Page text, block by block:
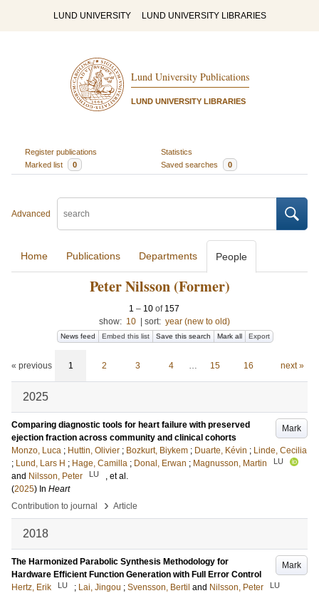
LUND UNIVERSITY LUND UNIVERSITY LIBRARIES
Lund University Publications
LUND UNIVERSITY LIBRARIES
Register publications
Statistics
Marked list
0 Saved searches 0
Advanced
Home Publications Departments People
Peter Nilsson (Former)
1 – 10of 157
show: 10 sort: year (new to old)
News feed Embed this list Save this search Mark all Export
« previous 1 2 3 4 … 15 16 next »
2025
Mark
Comparing diagnostic tools for heart failure with preserved
ejection fraction across community and clinical cohorts
Monzo, Luca ; Huttin, Olivier ; Bozkurt, Biykem ; Duarte, Kévin ; Linde, Cecilia
; Lund, Lars H ; Hage, Camilla ; Donal, Erwan ; Magnusson, Martin LU
and Nilsson, Peter LU
, et al.
(2025) In Heart
Contribution to journal
› Article
2018
Mark
The Harmonized Parabolic Synthesis Methodology for
Hardware Efficient Function Generation with Full Error Control
Hertz, Erik
LU ; Lai, Jingou ; Svensson, Bertil and Nilsson, Peter LU